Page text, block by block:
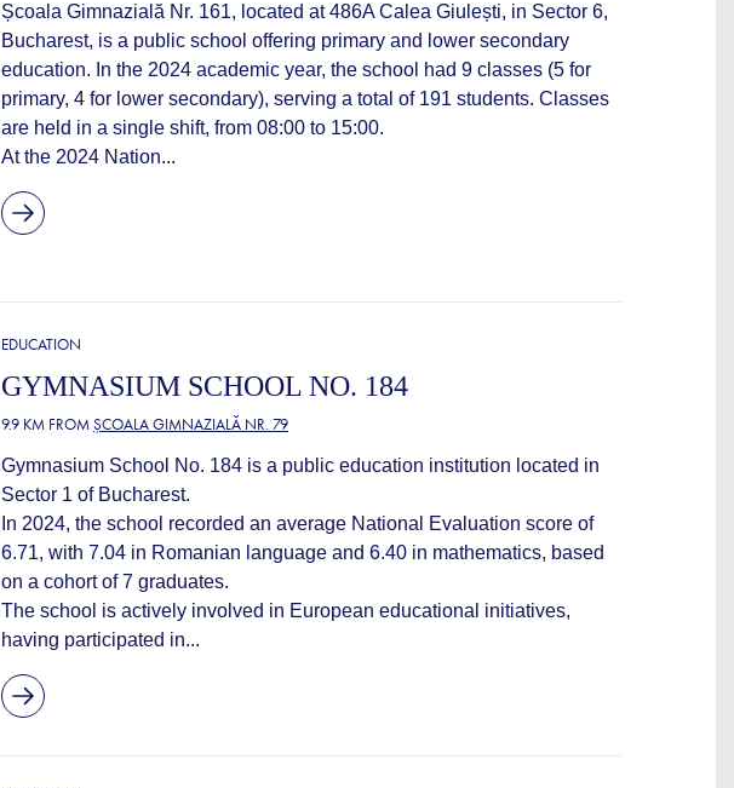
Școala Gimnazială Nr. 161, located at 486A Calea Giulești, in Sector 6,
Bucharest, is a public school offering primary and lower secondary
education. In the 2024 academic year, the school had 9 classes (5 for
primary, 4 for lower secondary), serving a total of 191 students. Classes
are held in a single shift, from 08:00 to 15:00.
At the 2024 Nation...
EDUCATION
GYMNASIUM SCHOOL NO. 184
9.9 KM FROMȘCOALA GIMNAZIALĂ NR. 79
Gymnasium School No. 184 is a public education institution located in
Sector 1 of Bucharest.
In 2024, the school recorded an average National Evaluation score of
6.71, with 7.04 in Romanian language and 6.40 in mathematics, based
on a cohort of 7 graduates.
The school is actively involved in European educational initiatives,
having participated in...